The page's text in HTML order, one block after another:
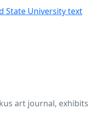
art journal, exhibits